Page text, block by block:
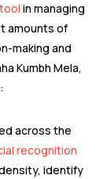
in managing
amounts of
making and
Kumbh Mela,
across the
recognition
identify